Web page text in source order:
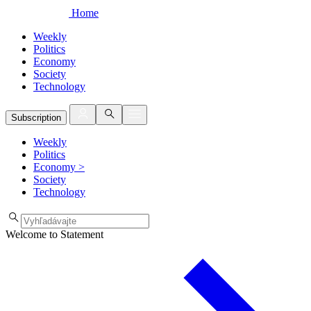
Home
Weekly
Politics
Economy
Society
Technology
Subscription
Weekly
Politics
Economy >
Society
Technology
Welcome to Statement